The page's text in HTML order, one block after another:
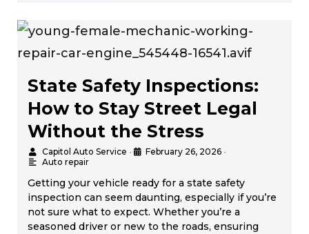
State Safety Inspections:
How to Stay Street Legal
Without the Stress
Capitol Auto Service • February 26, 2026 •
Auto repair
Getting your vehicle ready for a state safety
inspection can seem daunting, especially if you’re
not sure what to expect. Whether you’re a
seasoned driver or new to the roads, ensuring